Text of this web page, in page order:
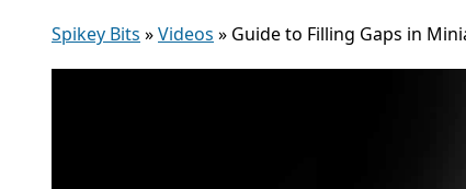
Spikey Bits »Videos » Guide to Filling Gaps in